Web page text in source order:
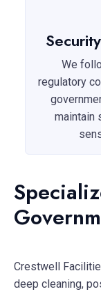
We
regulatory
maintain
Crestwell
deep cleaning,